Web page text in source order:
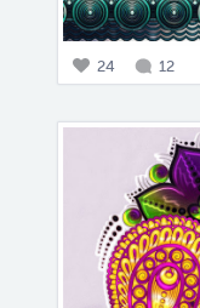
24 12